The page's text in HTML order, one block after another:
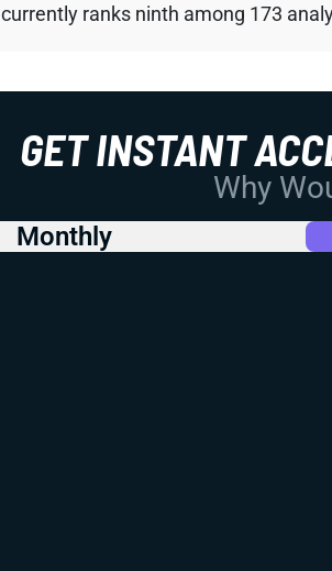
currently ranks ninth among 173
GET INSTANT
Why
Monthly